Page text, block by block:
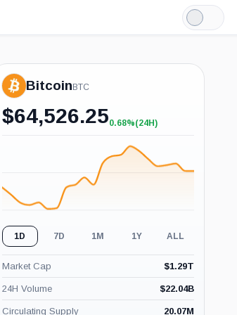
Light
Mode
Bitcoin BTC
$64,526.25+0.68%
0.68%(24H)
1D 7D 1M 1Y ALL
Market Cap $1.29T
24H Volume $22.04B
Circulating Supply 20.07M